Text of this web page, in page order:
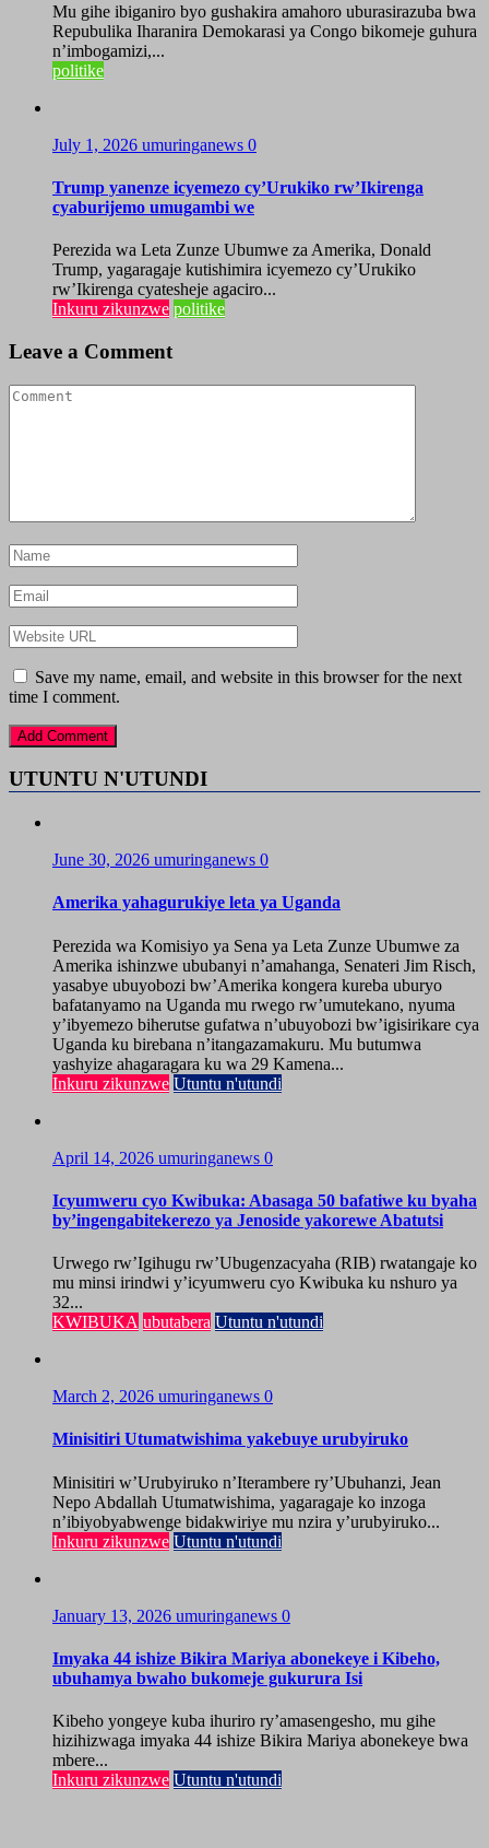
Mu gihe ibiganiro byo gushakira amahoro uburasirazuba bwa
Repubulika Iharanira Demokarasi ya Congo bikomeje guhura
n’imbogamizi,...
politike
July 1, 2026 umuringanews 0
Trump yanenze icyemezo cy’Urukiko rw’Ikirenga
cyaburijemo umugambi we
Perezida wa Leta Zunze Ubumwe za Amerika, Donald
Trump, yagaragaje kutishimira icyemezo cy’Urukiko
rw’Ikirenga cyatesheje agaciro...
Inkuru zikunzwe politike
Leave a Comment
Save my name, email, and website in this browser for the next
time I comment.
UTUNTU N'UTUNDI
June 30, 2026 umuringanews 0
Amerika yahagurukiye leta ya Uganda
Perezida wa Komisiyo ya Sena ya Leta Zunze Ubumwe za
Amerika ishinzwe ububanyi n’amahanga, Senateri Jim Risch,
yasabye ubuyobozi bw’Amerika kongera kureba uburyo
bafatanyamo na Uganda mu rwego rw’umutekano, nyuma
y’ibyemezo biherutse gufatwa n’ubuyobozi bw’igisirikare cya
Uganda ku birebana n’itangazamakuru. Mu butumwa
yashyize ahagaragara ku wa 29 Kamena...
Inkuru zikunzwe Utuntu n'utundi
April 14, 2026 umuringanews 0
Icyumweru cyo Kwibuka: Abasaga 50 bafatiwe ku byaha
by’ingengabitekerezo ya Jenoside yakorewe Abatutsi
Urwego rw’Igihugu rw’Ubugenzacyaha (RIB) rwatangaje ko
mu minsi irindwi y’icyumweru cyo Kwibuka ku nshuro ya
32...
KWIBUKA ubutabera Utuntu n'utundi
March 2, 2026 umuringanews 0
Minisitiri Utumatwishima yakebuye urubyiruko
Minisitiri w’Urubyiruko n’Iterambere ry’Ubuhanzi, Jean
Nepo Abdallah Utumatwishima, yagaragaje ko inzoga
n’ibiyobyabwenge bidakwiriye mu nzira y’urubyiruko...
Inkuru zikunzwe Utuntu n'utundi
January 13, 2026 umuringanews 0
Imyaka 44 ishize Bikira Mariya abonekeye i Kibeho,
ubuhamya bwaho bukomeje gukurura Isi
Kibeho yongeye kuba ihuriro ry’amasengesho, mu gihe
hizihizwaga imyaka 44 ishize Bikira Mariya abonekeye bwa
mbere...
Inkuru zikunzwe Utuntu n'utundi